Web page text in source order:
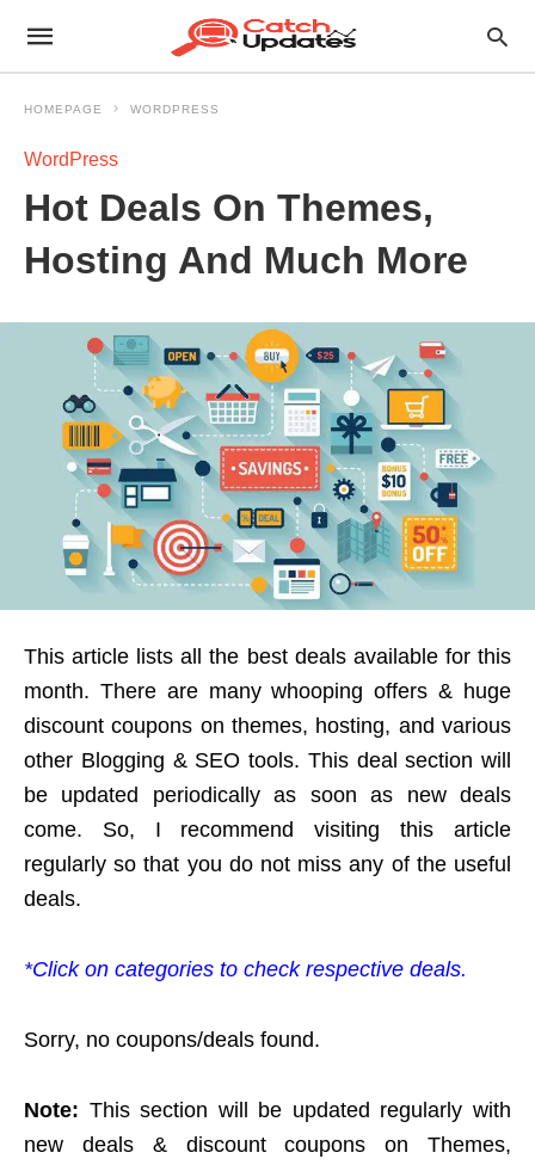
HOMEPAGE WORDPRESS
WordPress
Hot Deals On Themes,
Hosting And Much More
This article lists all the best deals available for this
month. There are many whooping offers & huge
discount coupons on themes, hosting, and various
other Blogging & SEO tools. This deal section will
be updated periodically as soon as new deals
come. So, I recommend visiting this article
regularly so that you do not miss any of the useful
deals.
*Click on categories to check respective deals.
Sorry, no coupons/deals found.
Note: This section will be updated regularly with
new deals & discount coupons on Themes,